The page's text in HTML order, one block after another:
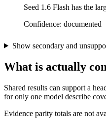
Seed 1.6 Flash has the
Confidence: documented
Show secondary and
What is actually
Shared results can support a
for only one model describe
Evidence parity totals are not